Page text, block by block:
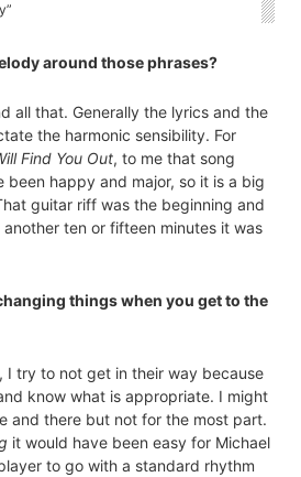
around those phrases?
all that. Generally the lyrics and the
the harmonic sensibility. For
Find You Out, to me that song
been happy and major, so it is a big
guitar riff was the beginning and
ten or fifteen minutes it was
things when you get to the
I try to not get in their way because
know what is appropriate. I might
and there but not for the most part.
it would have been easy for Michael
to go with a standard rhythm